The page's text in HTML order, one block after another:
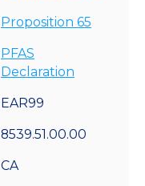
Proposition 65
PFAS
Declaration
EAR99
8539.51.00.00
CA